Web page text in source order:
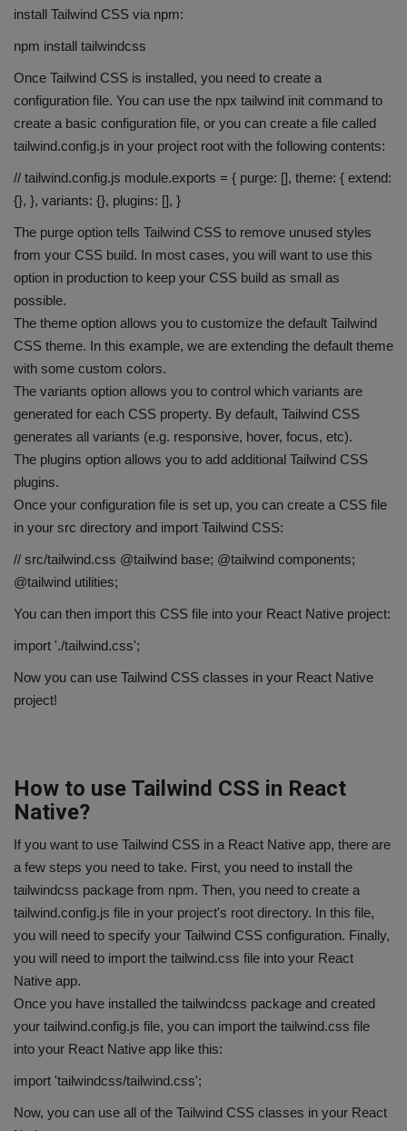
install Tailwind CSS via npm:
npm install tailwindcss
Once Tailwind CSS is installed, you need to create a
configuration file. You can use the npx tailwind init command to
create a basic configuration file, or you can create a file called
tailwind.config.js in your project root with the following contents:
// tailwind.config.js module.exports = { purge: [], theme: { extend:
{}, }, variants: {}, plugins: [], }
The purge option tells Tailwind CSS to remove unused styles
from your CSS build. In most cases, you will want to use this
option in production to keep your CSS build as small as
possible.
The theme option allows you to customize the default Tailwind
CSS theme. In this example, we are extending the default theme
with some custom colors.
The variants option allows you to control which variants are
generated for each CSS property. By default, Tailwind CSS
generates all variants (e.g. responsive, hover, focus, etc).
The plugins option allows you to add additional Tailwind CSS
plugins.
Once your configuration file is set up, you can create a CSS file
in your src directory and import Tailwind CSS:
// src/tailwind.css @tailwind base; @tailwind components;
@tailwind utilities;
You can then import this CSS file into your React Native project:
import './tailwind.css';
Now you can use Tailwind CSS classes in your React Native
project!
How to use Tailwind CSS in React
Native?
If you want to use Tailwind CSS in a React Native app, there are
a few steps you need to take. First, you need to install the
tailwindcss package from npm. Then, you need to create a
tailwind.config.js file in your project's root directory. In this file,
you will need to specify your Tailwind CSS configuration. Finally,
you will need to import the tailwind.css file into your React
Native app.
Once you have installed the tailwindcss package and created
your tailwind.config.js file, you can import the tailwind.css file
into your React Native app like this:
import 'tailwindcss/tailwind.css';
Now, you can use all of the Tailwind CSS classes in your React